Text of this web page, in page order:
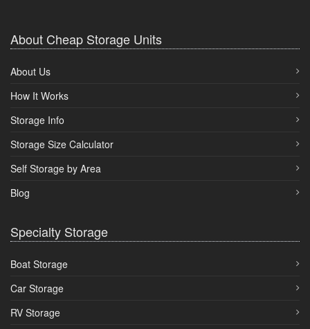
About Cheap Storage Units
About Us
How It Works
Storage Info
Storage Size Calculator
Self Storage by Area
Blog
Specialty Storage
Boat Storage
Car Storage
RV Storage